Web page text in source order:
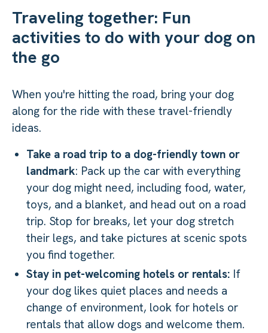
Traveling together: Fun
activities to do with your dog on
the go
When you're hitting the road, bring your dog
along for the ride with these travel-friendly
ideas.
Take a road trip to a dog-friendly town or
landmark: Pack up the car with everything
your dog might need, including food, water,
toys, and a blanket, and head out on a road
trip. Stop for breaks, let your dog stretch
their legs, and take pictures at scenic spots
you find together.
Stay in pet-welcoming hotels or rentals: If
your dog likes quiet places and needs a
change of environment, look for hotels or
rentals that allow dogs and welcome them.